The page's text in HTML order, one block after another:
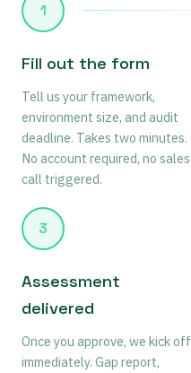
1
Fill out the form
Tell us your framework,
environment size, and audit
deadline. Takes two minutes.
No account required, no sales
call triggered.
3
Assessment
delivered
Once you approve, we kick off
immediately. Gap report,